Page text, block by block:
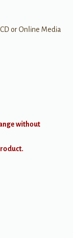
or Online Media
without